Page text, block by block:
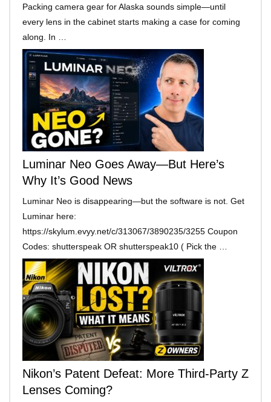
Packing camera gear for Alaska sounds simple—until
every lens in the cabinet starts making a case for coming
along. In …
Luminar Neo Goes Away—But Here’s
Why It’s Good News
Luminar Neo is disappearing—but the software is not. Get
Luminar here:
https://skylum.evyy.net/c/313067/3890235/3255 Coupon
Codes: shutterspeak OR shutterspeak10 ( Pick the …
Nikon’s Patent Defeat: More Third-Party Z
Lenses Coming?